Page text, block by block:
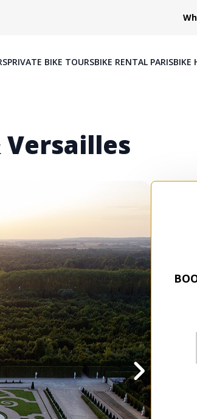
PRIVATE BIKE TOURSBIKE RENTAL PARISBIKE
Versailles